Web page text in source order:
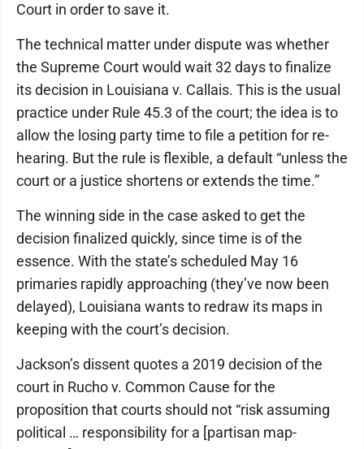
Court in order to save it.
The technical matter under dispute was whether
the Supreme Court would wait 32 days to finalize
its decision in Louisiana v. Callais. This is the usual
practice under Rule 45.3 of the court; the idea is to
allow the losing party time to file a petition for re-
hearing. But the rule is flexible, a default “unless the
court or a justice shortens or extends the time.”
The winning side in the case asked to get the
decision finalized quickly, since time is of the
essence. With the state’s scheduled May 16
primaries rapidly approaching (they’ve now been
delayed), Louisiana wants to redraw its maps in
keeping with the court’s decision.
Jackson’s dissent quotes a 2019 decision of the
court in Rucho v. Common Cause for the
proposition that courts should not “risk assuming
political … responsibility for a [partisan map-